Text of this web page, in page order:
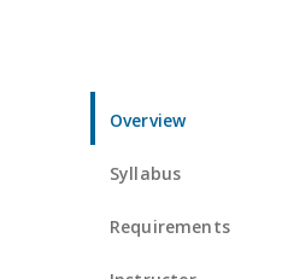
Overview
Syllabus
Requirements